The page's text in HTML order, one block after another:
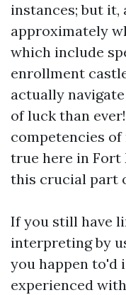
instances; but
approximately
which include
enrollment
actually
of luck than
competencies
true here in Fort
this crucial part
If you still have
interpreting by
you happen to'd
experienced